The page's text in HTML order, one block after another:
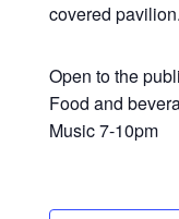
covered pavilion.
Open to the
Food and
Music 7-10pm